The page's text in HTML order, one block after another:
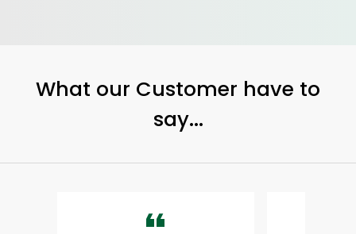
What our Customer have to
say...